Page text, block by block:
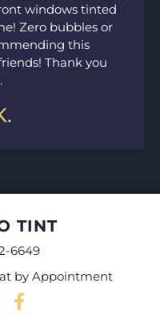
windows tinted
Zero bubbles or
this
Thank you
TINT
6649
by Appointment